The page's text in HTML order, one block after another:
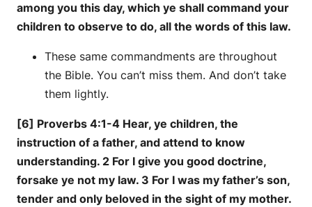
among you this day, which ye shall command your
children to observe to do, all the words of this law.
These same commandments are throughout
the Bible. You can’t miss them. And don’t take
them lightly.
[6] Proverbs 4:1-4 Hear, ye children, the
instruction of a father, and attend to know
understanding. 2 For I give you good doctrine,
forsake ye not my law. 3 For I was my father’s son,
tender and only beloved in the sight of my mother.